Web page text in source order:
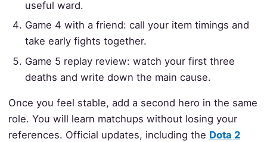
useful ward.
Game 4 with a friend: call your item timings and
take early fights together.
Game 5 replay review: watch your first three
deaths and write down the main cause.
Once you feel stable, add a second hero in the same
role. You will learn matchups without losing your
references. Official updates, including the Dota 2